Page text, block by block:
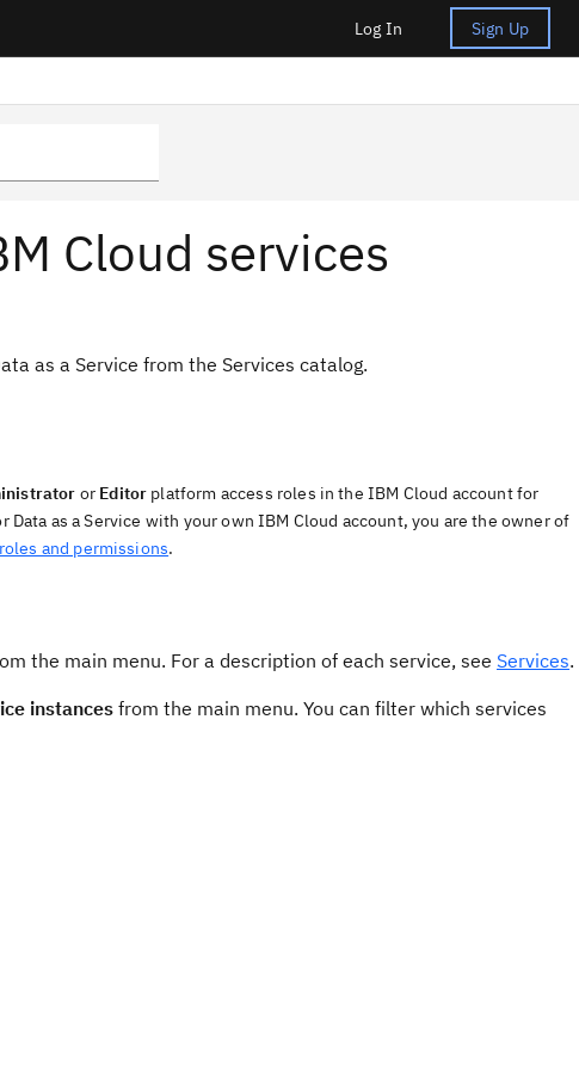
Log In Sign Up
Cloud services
as a Service from the Services catalog.
or Editor platform access roles in the IBM Cloud account for
Data as a Service with your own IBM Cloud account, you are the owner of
and permissions.
the main menu. For a description of each service, see Services.
instances from the main menu. You can filter which services